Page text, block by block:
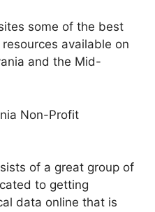
some of the best
available on
and the Mid-
Non-Profit
of a great group of
to getting
data online that is